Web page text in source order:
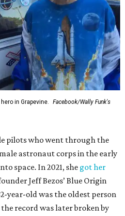
in Grapevine.
Facebook/Wally Funk's
pilots who went through the
male astronaut corps in the early
space. In 2021, she got her
Jeff Bezos’ Blue Origin
year-old was the oldest person
record was later broken by